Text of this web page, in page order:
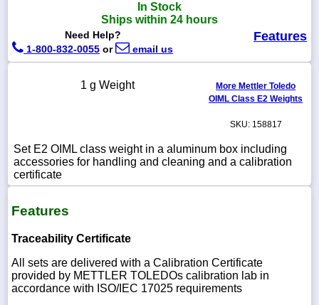
1-
800-
WhatsApp
Chat
In Stock
Ships within 24 hours
Need Help?
1-800-832-0055 or email us
Features
1 g Weight
More Mettler Toledo
OIML Class E2 Weights
SKU: 158817
Set E2 OIML class weight in a aluminum box including
accessories for handling and cleaning and a calibration
certificate
Features
Traceability Certificate
All sets are delivered with a Calibration Certificate
provided by METTLER TOLEDOs calibration lab in
accordance with ISO/IEC 17025 requirements